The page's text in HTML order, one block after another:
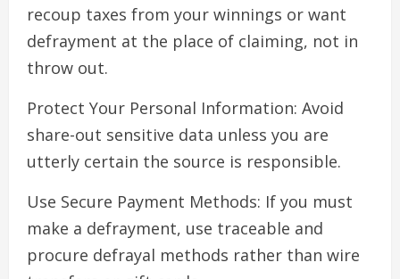
recoup taxes from your winnings or want
defrayment at the place of claiming, not in
throw out.
Protect Your Personal Information: Avoid
share-out sensitive data unless you are
utterly certain the source is responsible.
Use Secure Payment Methods: If you must
make a defrayment, use traceable and
procure defrayal methods rather than wire